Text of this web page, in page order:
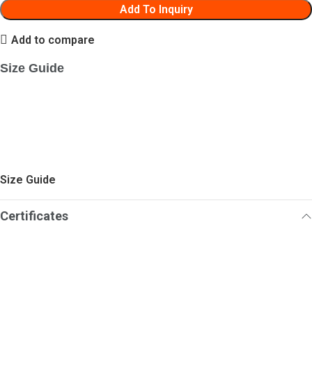
Add To Inquiry
Add to compare
Size Guide
Size Guide
Certificates